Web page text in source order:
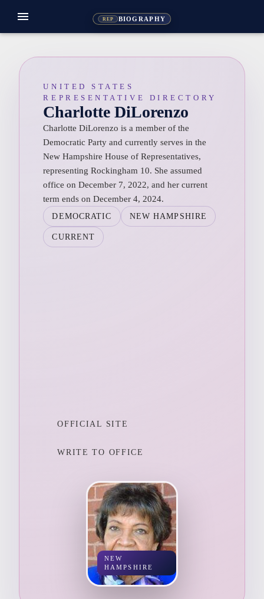
REP BIOGRAPHY
menu
UNITED STATES
REPRESENTATIVE DIRECTORY
Charlotte DiLorenzo
Charlotte DiLorenzo is a member of the
Democratic Party and currently serves in the
New Hampshire House of Representatives,
representing Rockingham 10. She assumed
office on December 7, 2022, and her current
term ends on December 4, 2024.
DEMOCRATIC NEW HAMPSHIRE
CURRENT
OFFICIAL SITE
WRITE TO OFFICE
NEW
HAMPSHIRE